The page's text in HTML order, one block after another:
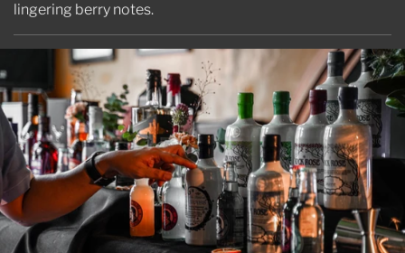
lingering berry notes.